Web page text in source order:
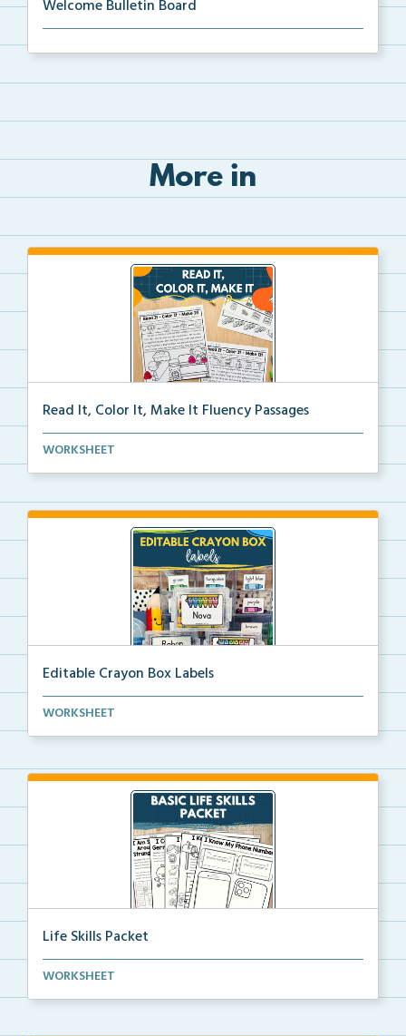
Welcome Bulletin Board
More in
Read It, Color It, Make It Fluency Passages
Interactive fluency passages that help students buil...
WORKSHEET
Editable Crayon Box Labels
Editable crayon box labels with color words for orga...
WORKSHEET
Life Skills Packet
Basic life skills activities that teach students imp...
WORKSHEET